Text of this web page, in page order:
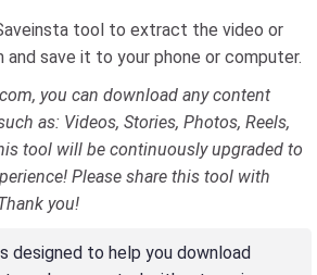
tool to extract the video or
save it to your phone or computer.
you can download any content
as: Videos, Stories, Photos, Reels,
tool will be continuously upgraded to
Please share this tool with
you!
designed to help you download